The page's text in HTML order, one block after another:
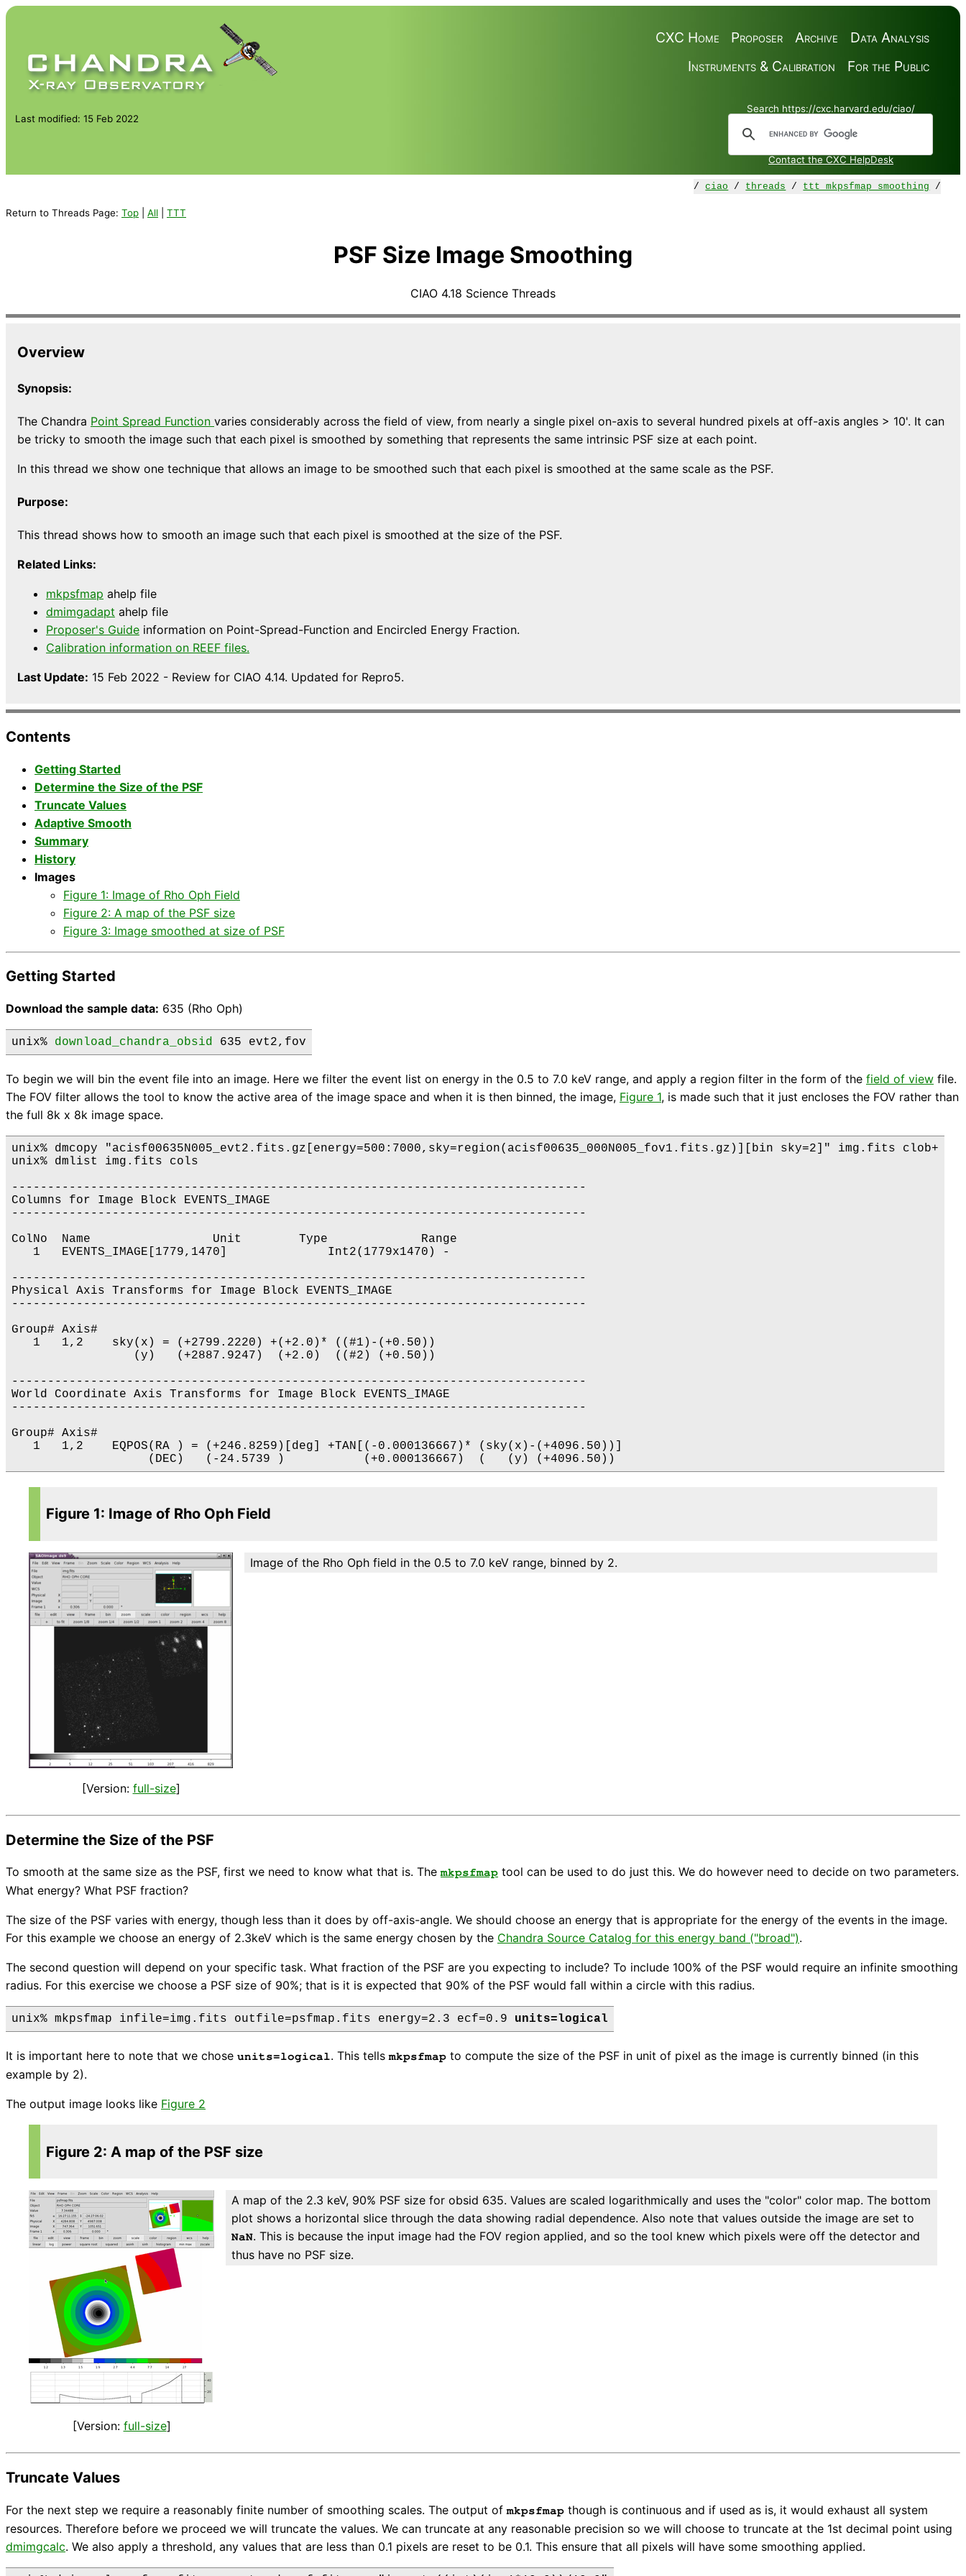
Data Analysis
Archive
Proposer
CXC Home
For the Public
Instruments & Calibration
Search https://cxc.harvard.edu/ciao/
Contact the CXC HelpDesk
Last modified: 15 Feb 2022
/ciao / threads / ttt_mkpsfmap_smoothing /
Return to Threads Page: Top All TTT
PSF Size Image Smoothing
CIAO 4.18 Science Threads
Overview
Synopsis:
The Chandra Point Spread Function varies considerably across the field of view, from nearly a single pixel on-axis to several hundred pixels at off-axis angles > 10'. It can
be tricky to smooth the image such that each pixel is smoothed by something that represents the same intrinsic PSF size at each point.
In this thread we show one technique that allows an image to be smoothed such that each pixel is smoothed at the same scale as the PSF.
Purpose:
This thread shows how to smooth an image such that each pixel is smoothed at the size of the PSF.
Related Links:
mkpsfmap ahelp file
dmimgadapt ahelp file
Proposer's Guide information on Point-Spread-Function and Encircled Energy Fraction.
Calibration information on REEF files.
Last Update: 15 Feb 2022 - Review for CIAO 4.14. Updated for Repro5.
Contents
Getting Started
Determine the Size of the PSF
Truncate Values
Adaptive Smooth
Summary
History
Images
Figure 1: Image of Rho Oph Field
Figure 2: A map of the PSF size
Figure 3: Image smoothed at size of PSF
Getting Started
Download the sample data: 635 (Rho Oph)
unix% download_chandra_obsid 635 evt2,fov
To begin we will bin the event file into an image. Here we filter the event list on energy in the 0.5 to 7.0 keV range, and apply a region filter in the form of the field of view file.
The FOV filter allows the tool to know the active area of the image space and when it is then binned, the image, Figure 1, is made such that it just encloses the FOV rather than
the full 8k x 8k image space.
unix% dmcopy "acisf00635N005_evt2.fits.gz[energy=500:7000,sky=region(acisf00635_000N005_fov1.fits.gz)][bin sky=2]" img.fits clob+
unix% dmlist img.fits cols
--------------------------------------------------------------------------------
Columns for Image Block EVENTS_IMAGE
--------------------------------------------------------------------------------
ColNo  Name                 Unit        Type             Range
   1   EVENTS_IMAGE[1779,1470]              Int2(1779x1470) -
--------------------------------------------------------------------------------
Physical Axis Transforms for Image Block EVENTS_IMAGE
--------------------------------------------------------------------------------
Group# Axis#
   1   1,2    sky(x) = (+2799.2220) +(+2.0)* ((#1)-(+0.50))
                 (y)   (+2887.9247)  (+2.0)  ((#2) (+0.50))
--------------------------------------------------------------------------------
World Coordinate Axis Transforms for Image Block EVENTS_IMAGE
--------------------------------------------------------------------------------
Group# Axis#
   1   1,2    EQPOS(RA ) = (+246.8259)[deg] +TAN[(-0.000136667)* (sky(x)-(+4096.50))]
Figure 1: Image of Rho Oph Field
[Version: full-size]
Image of the Rho Oph field in the 0.5 to 7.0 keV range, binned by 2.
Determine the Size of the PSF
To smooth at the same size as the PSF, first we need to know what that is. Themkpsfmap tool can be used to do just this. We do however need to decide on two parameters.
What energy? What PSF fraction?
The size of the PSF varies with energy, though less than it does by off-axis-angle. We should choose an energy that is appropriate for the energy of the events in the image.
For this example we choose an energy of 2.3keV which is the same energy chosen by the Chandra Source Catalog for this energy band ("broad").
The second question will depend on your specific task. What fraction of the PSF are you expecting to include? To include 100% of the PSF would require an infinite smoothing
radius. For this exercise we choose a PSF size of 90%; that is it is expected that 90% of the PSF would fall within a circle with this radius.
unix% mkpsfmap infile=img.fits outfile=psfmap.fits energy=2.3 ecf=0.9 units=logical
It is important here to note that we chose units=logical. This tellsmkpsfmap to compute the size of the PSF in unit of pixel as the image is currently binned (in this
example by 2).
The output image looks like Figure 2
Figure 2: A map of the PSF size
[Version: full-size]
A map of the 2.3 keV, 90% PSF size for obsid 635. Values are scaled logarithmically and uses the "color" color map. The bottom
plot shows a horizontal slice through the data showing radial dependence. Also note that values outside the image are set to
NaN. This is because the input image had the FOV region applied, and so the tool knew which pixels were off the detector and
thus have no PSF size.
Truncate Values
For the next step we require a reasonably finite number of smoothing scales. The output ofmkpsfmap though is continuous and if used as is, it would exhaust all system
resources. Therefore before we proceed we will truncate the values. We can truncate at any reasonable precision so we will choose to truncate at the 1st decimal point using
dmimgcalc. We also apply a threshold, any values that are less than 0.1 pixels are reset to be 0.1. This ensure that all pixels will have some smoothing applied.